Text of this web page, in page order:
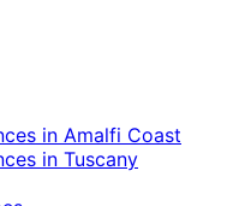
in Amalfi Coast
in Tuscany